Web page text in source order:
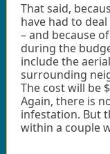
That said,
have had to
– and because
during the
include the
surrounding
The cost will be
Again, there is
infestation. But
within a couple